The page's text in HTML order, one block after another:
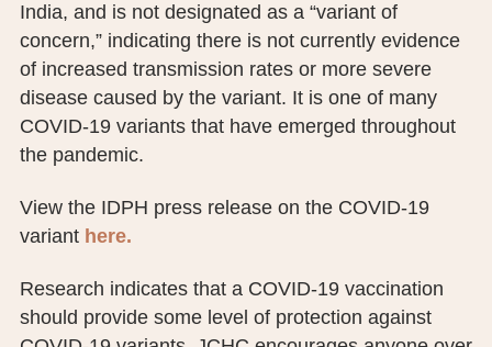
India, and is not designated as a “variant of
concern,” indicating there is not currently evidence
of increased transmission rates or more severe
disease caused by the variant. It is one of many
COVID-19 variants that have emerged throughout
the pandemic.
View the IDPH press release on the COVID-19
varianthere.
Research indicates that a COVID-19 vaccination
should provide some level of protection against